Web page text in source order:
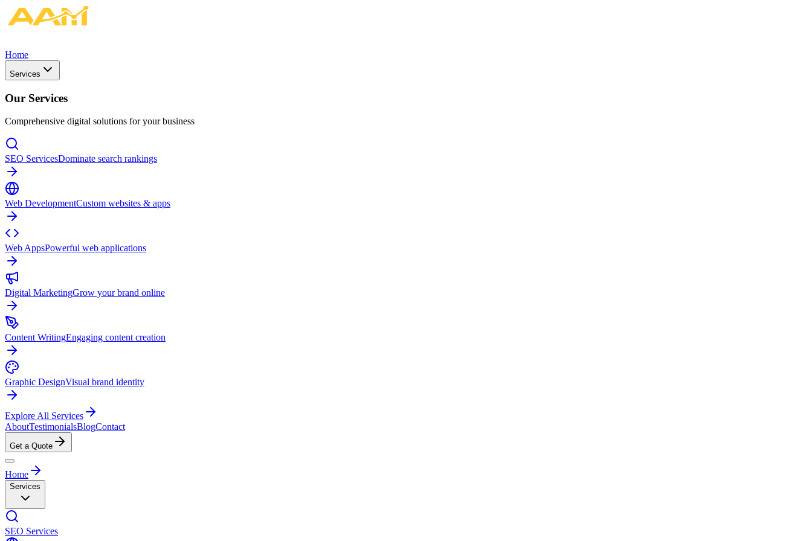
Home
Services
Our Services
Comprehensive digital solutions for your business
SEO ServicesDominate search rankings
Web DevelopmentCustom websites & apps
Web AppsPowerful web applications
Digital MarketingGrow your brand online
Content WritingEngaging content creation
Graphic DesignVisual brand identity
Explore All Services
AboutTestimonialsBlogContact
Get a Quote
Home
Services
SEO Services